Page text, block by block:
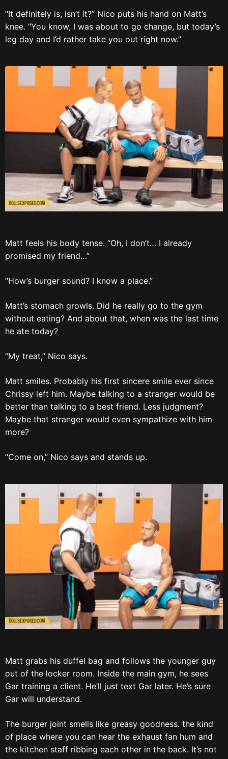
“It definitely is, isn’t it?” Nico puts his hand on Matt’s
knee. “You know, I was about to go change, but today’s
leg day and I’d rather take you out right now.”
Matt feels his body tense. “Oh, I don’t… I already
promised my friend…”
“How’s burger sound? I know a place.”
Matt’s stomach growls. Did he really go to the gym
without eating? And about that, when was the last time
he ate today?
“My treat,” Nico says.
Matt smiles. Probably his first sincere smile ever since
Chrissy left him. Maybe talking to a stranger would be
better than talking to a best friend. Less judgment?
Maybe that stranger would even sympathize with him
more?
“Come on,” Nico says and stands up.
Matt grabs his duffel bag and follows the younger guy
out of the locker room. Inside the main gym, he sees
Gar training a client. He’ll just text Gar later. He’s sure
Gar will understand.
The burger joint smells like greasy goodness. the kind
of place where you can hear the exhaust fan hum and
the kitchen staff ribbing each other in the back. It’s not